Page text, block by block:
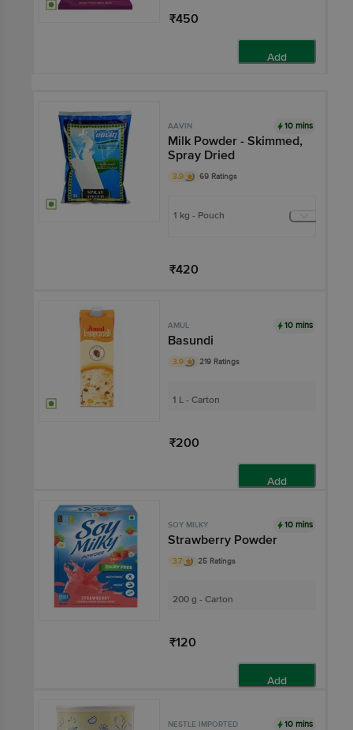
₹450
Add
AAVIN 10 mins
Milk Powder - Skimmed,
Spray Dried
3.9 69 Ratings
1 kg - Pouch
₹420
AMUL 10 mins
Basundi
3.9 219 Ratings
1 L - Carton
₹200
Add
SOY MILKY 10 mins
Strawberry Powder
3.7 25 Ratings
200 g - Carton
₹120
Add
NESTLE IMPORTED 10 mins